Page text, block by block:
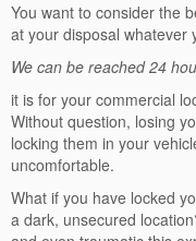
You want to consider the
at your disposal whatever
We can be reached 24
it is for your commercial
Without question, losing
locking them in your
uncomfortable.
What if you have locked
a dark, unsecured